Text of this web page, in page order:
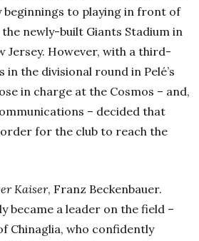
beginnings to playing in front of
newly-built Giants Stadium in
Jersey. However, with a third-
in the divisional round in Pelé’s
in charge at the Cosmos – and,
– decided that
for the club to reach the
Kaiser, Franz Beckenbauer.
became a leader on the field –
Chinaglia, who confidently